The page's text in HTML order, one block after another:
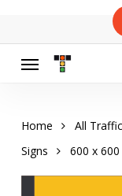
main
contentMenu
Home All
Signs
600 x